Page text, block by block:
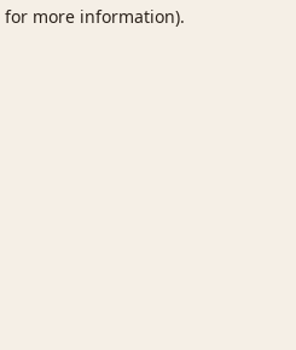
for more information).